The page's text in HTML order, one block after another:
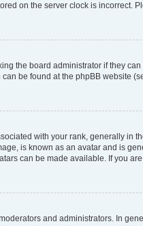
on the server clock is incorrect.
the board administrator if they can
be found at the phpBB website
with your rank, generally in
is known as an avatar and is
can be made available. If you
and administrators. In